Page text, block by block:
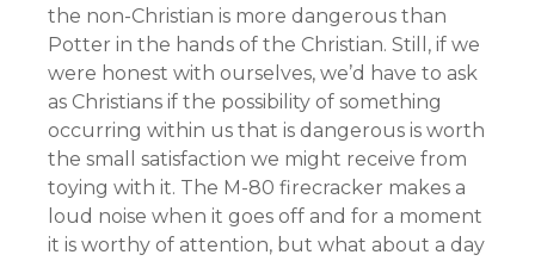
the non-Christian is more dangerous than
Potter in the hands of the Christian. Still, if we
were honest with ourselves, we’d have to ask
as Christians if the possibility of something
occurring within us that is dangerous is worth
the small satisfaction we might receive from
toying with it. The M-80 firecracker makes a
loud noise when it goes off and for a moment
it is worthy of attention, but what about a day